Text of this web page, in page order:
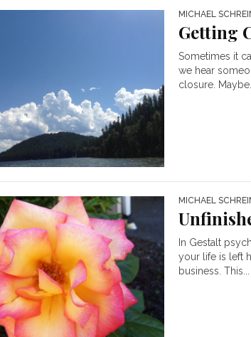
MICHAEL
Getting
Sometimes it
we hear
closure.
MICHAEL
In Gestalt
your life is left
business. This...